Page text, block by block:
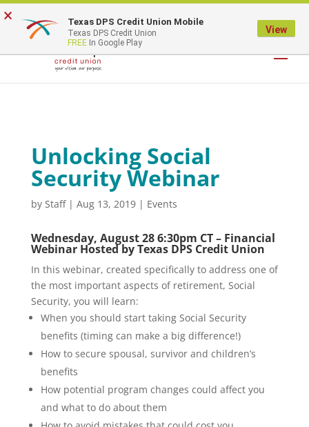
LOGIN
Unlocking Social
Security Webinar
by Staff| Aug 13, 2019| Events
Wednesday, August 28 6:30pm CT – Financial
Webinar Hosted by Texas DPS Credit Union
In this webinar, created specifically to address one of
the most important aspects of retirement, Social
Security, you will learn:
When you should start taking Social Security
benefits (timing can make a big difference!)
How to secure spousal, survivor and children’s
benefits
How potential program changes could affect you
and what to do about them
× Texas DPS Credit Union Mobile
Texas DPS Credit Union
FREE In Google Play
View